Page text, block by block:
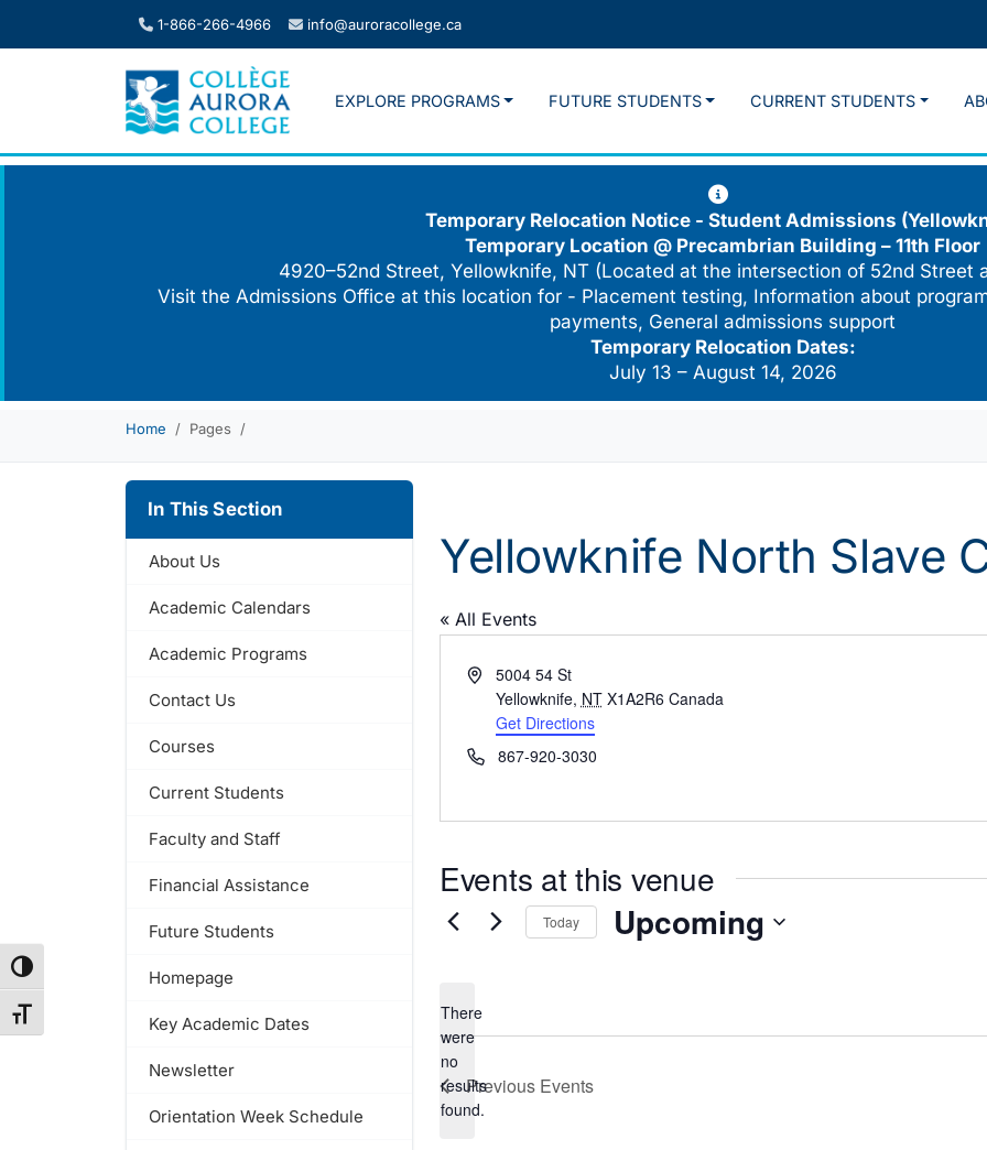
Toggle High Contrast
Toggle Font size
1-866-266-4966 info@auroracollege.ca
EXPLORE PROGRAMS FUTURE STUDENTS CURRENT STUDENTS
Temporary Relocation Notice - Student Admissions
Temporary Location @ Precambrian Building – 11th Floor
4920–52nd Street, Yellowknife, NT (Located at the intersection of 52nd Street
Visit the Admissions Office at this location for - Placement testing, Information about
payments, General admissions support
Temporary Relocation Dates:
July 13 – August 14, 2026
Home Pages
In This Section
About Us
Academic Calendars
Academic Programs
Contact Us
Courses
Current Students
Faculty and Staff
Financial Assistance
Future Students
Homepage
Key Academic Dates
Newsletter
Orientation Week Schedule
Yellowknife North Slave
« All Events
Address5004 54 St
Yellowknife, NT X1A2R6 Canada
Get Directions
Phone867-920-3030
Events at this venue
Notice
There
were
no
results
found.
Today Upcoming
Previous Events